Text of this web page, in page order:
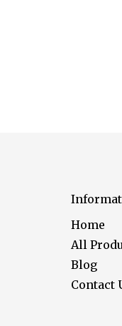
Home
All
Blog
Contact